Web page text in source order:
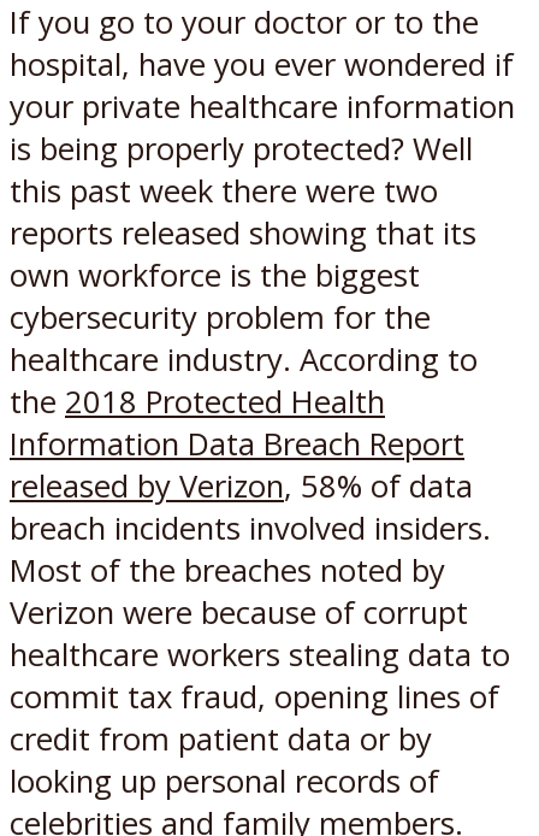
If you go to your doctor or to the
hospital, have you ever wondered if
your private healthcare information
is being properly protected? Well
this past week there were two
reports released showing that its
own workforce is the biggest
cybersecurity problem for the
healthcare industry. According to
the 2018 Protected Health
Information Data Breach Report
released by Verizon, 58% of data
breach incidents involved insiders.
Most of the breaches noted by
Verizon were because of corrupt
healthcare workers stealing data to
commit tax fraud, opening lines of
credit from patient data or by
looking up personal records of
celebrities and family members.